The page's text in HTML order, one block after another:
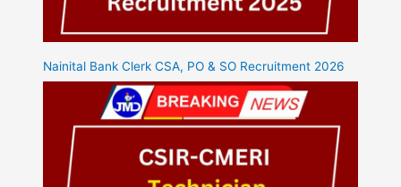
Nainital Bank Clerk CSA, PO & SO Recruitment 2026